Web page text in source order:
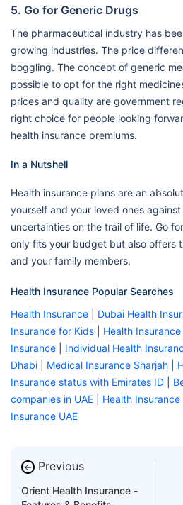
5. Go for Generic Drugs
The pharmaceutical industry has
growing industries. The price
boggling. The concept of generic
possible to opt for the right
prices and quality are government
right choice for people looking
health insurance premiums.
In a Nutshell
Health insurance plans are an
yourself and your loved ones
uncertainties on the trail of life. Go
only fits your budget but also offers
and your family members.
Health Insurance Popular Searches
Health Insurance
Dubai Health
Insurance for Kids
Health
Insurance
Individual Health
Dhabi
Medical Insurance Sharjah
Insurance status with Emirates ID
companies in UAE
Health
Insurance UAE
← Previous
Orient Health Insurance -